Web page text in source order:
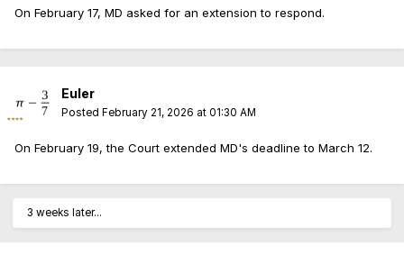
On February 17, MD asked for an extension to respond.
Euler
Posted February 21, 2026 at 01:30 AM
On February 19, the Court extended MD's deadline to March 12.
3 weeks later...